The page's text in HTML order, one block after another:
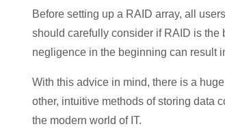
Before setting up a RAID array, all
should carefully consider if RAID is the
negligence in the beginning can result
With this advice in mind, there is a
other, intuitive methods of storing data
the modern world of IT.